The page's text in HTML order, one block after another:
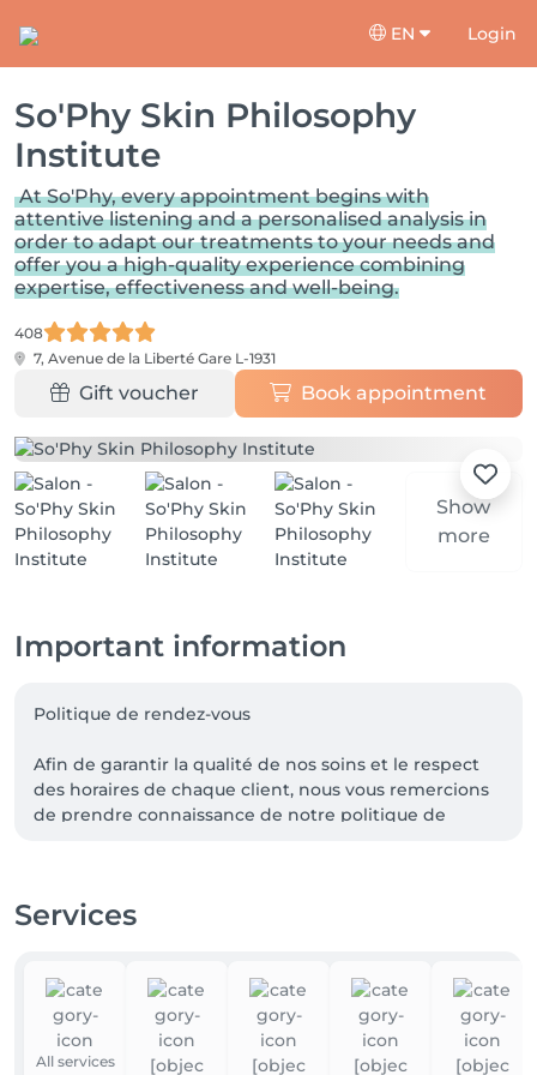
EN Login
So'Phy Skin Philosophy
Institute
At So'Phy, every appointment begins with
attentive listening and a personalised analysis in
order to adapt our treatments to your needs and
offer you a high-quality experience combining
expertise, effectiveness and well-being.
408
7, Avenue de la Liberté Gare L-1931
Gift voucher Book appointment
Show
more
Important information
Politique de rendez-vous
Afin de garantir la qualité de nos soins et le respect
des horaires de chaque client, nous vous remercions
de prendre connaissance de notre politique de
Au-delà de 15 minutes de retard, certaines
prestations pourront être annulées.
Annulation ou modification de rendez-vous
Services
All services